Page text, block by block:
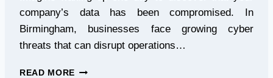
company’s data has been compromised. In
Birmingham, businesses face growing cyber
threats that can disrupt operations…
READ MORE IS